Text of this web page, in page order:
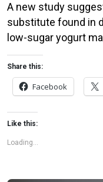
A new study
substitute found in
low-sugar yogurt
could increase the
“Artificial
of food, making it
term health
Share this:
Facebook
Like this:
Loading...